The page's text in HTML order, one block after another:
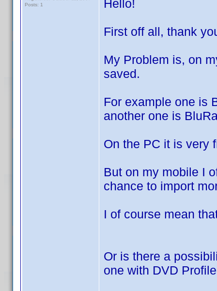
Posts: 1
Hello!
First off all, thank
My Problem is, on
saved.
For example one is
another one is
On the PC it is very
But on my mobile I
chance to import
I of course mean
Or is there a
one with DVD